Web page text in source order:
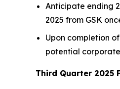
Anticipate ending
2025 from GSK
Upon completion
potential
Third Quarter 2025